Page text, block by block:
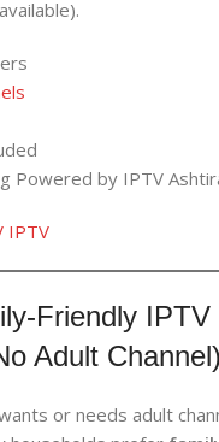
Powered by IPTV
IPTV
Friendly IPTV
Adult Channel)
or needs adult